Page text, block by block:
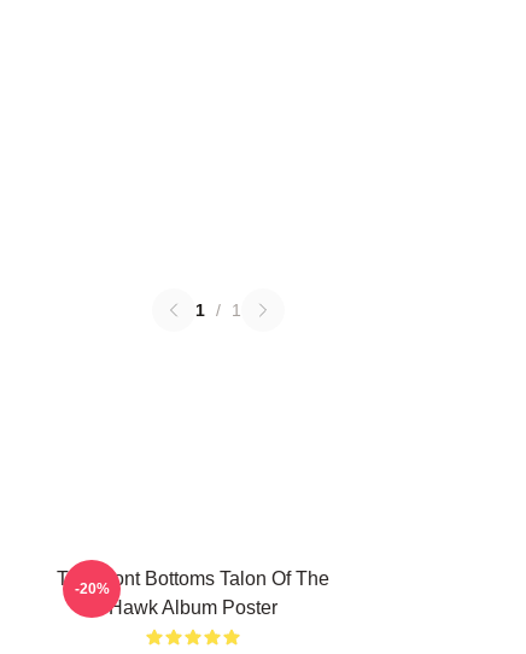
1 / 1
The Front Bottoms Talon Of The
Hawk Album Poster
-20%